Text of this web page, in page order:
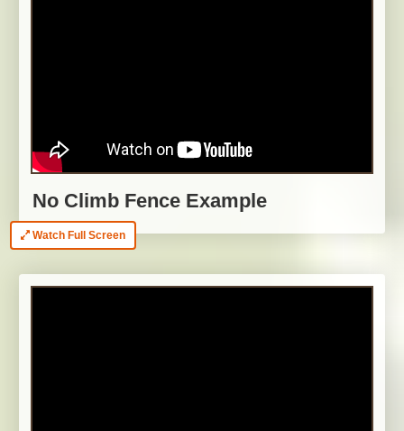
No Climb Fence Example
Watch Full Screen